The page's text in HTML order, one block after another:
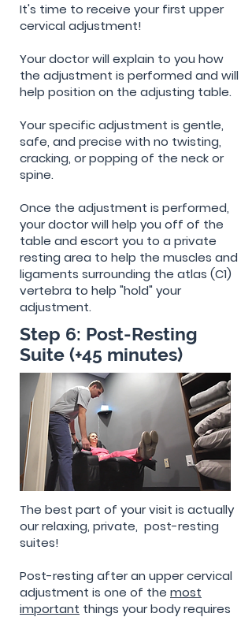
It's time to receive your first upper
cervical adjustment!
Your doctor will explain to you how
the adjustment is performed and will
help position on the adjusting table.
Your specific adjustment is gentle,
safe, and precise with no twisting,
cracking, or popping of the neck or
spine.
Once the adjustment is performed,
your doctor will help you off of the
table and escort you to a private
resting area to help the muscles and
ligaments surrounding the atlas (C1)
vertebra to help "hold" your
adjustment.
Step 6: Post-Resting
Suite (+45 minutes)
The best part of your visit is actually
our relaxing, private, post-resting
suites!
Post-resting after an upper cervical
adjustment is one of the most
important things your body requires